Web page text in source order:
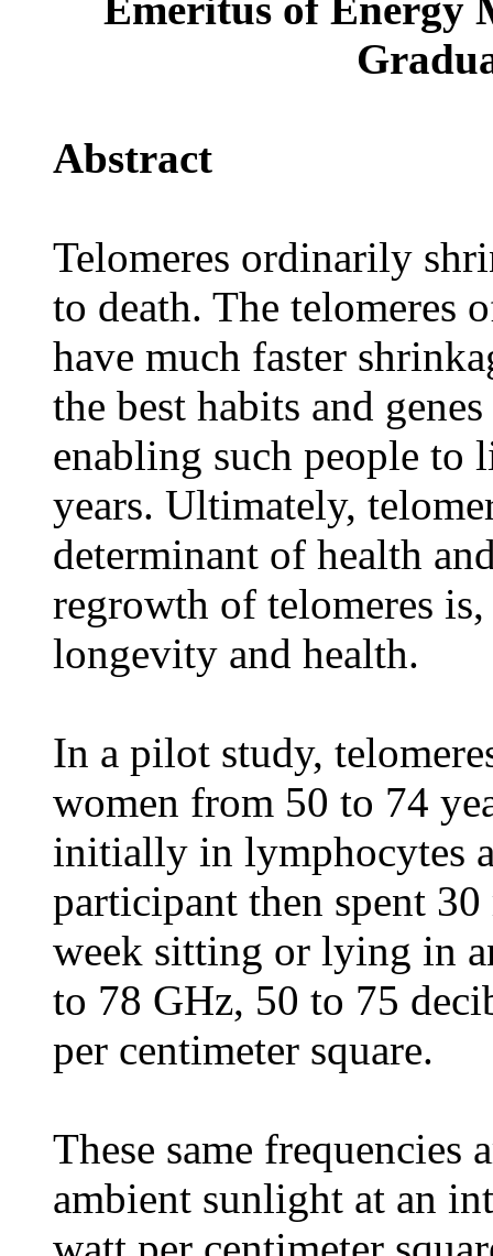
Abstract
Telomeres ordinarily
to death. The telomeres
have much faster
the best habits and
enabling such people to
years. Ultimately,
determinant of health
regrowth of telomeres
longevity and health.
In a pilot study,
women from 50 to 74
initially in lymphocytes
participant then spent 30
week sitting or lying in
to 78 GHz, 50 to 75
per centimeter square.
These same frequencies
ambient sunlight at an